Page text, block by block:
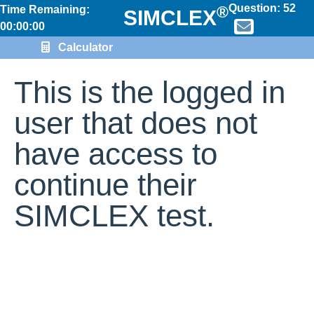
Time Remaining:
00:00:00
SIMCLEX®Question: 52
Calculator
This is the logged in
user that does not
have access to
continue their
SIMCLEX test.